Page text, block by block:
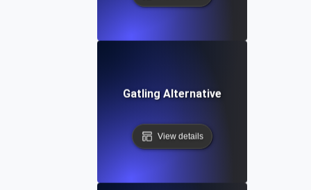
Gatling Alternative
View details